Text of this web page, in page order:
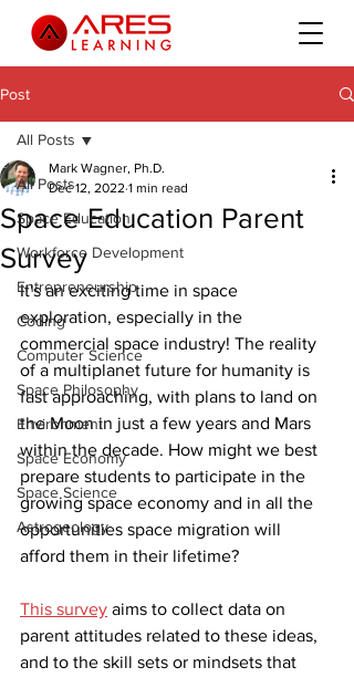
Post
All Posts
Space Education
Workforce Development
Entrepreneurship
Coding
Computer Science
Space Philosophy
Environment
Space Economy
Space Science
Astrogeology
All Posts
Space Education Parent
Survey
Mark Wagner, Ph.D.
Dec 12, 2022 1 min read
It's an exciting time in space
exploration, especially in the
commercial space industry! The reality
of a multiplanet future for humanity is
fast approaching, with plans to land on
the Moon in just a few years and Mars
within the decade. How might we best
prepare students to participate in the
growing space economy and in all the
opportunities space migration will
afford them in their lifetime?
This survey aims to collect data on
parent attitudes related to these ideas,
and to the skill sets or mindsets that